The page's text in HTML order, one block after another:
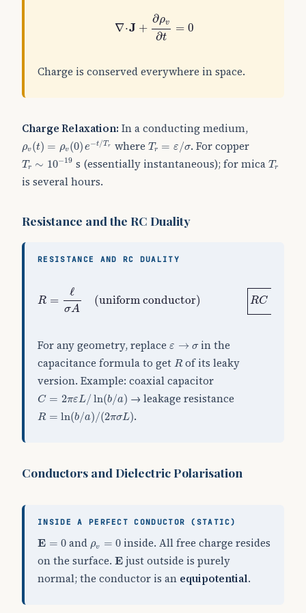
∇⋅J +
∂ρv
∂t
= 0
ρv∂
Charge is conserved everywhere in space.
Charge Relaxation: In a conducting medium,
ρv(t) = ρv(0) e−t/Tr
v(t) 0)e t/Tr where Tr = ε/σ
Tr /σ . For copper
Tr ∼ 10−19
Tr 10−19 s (essentially instantaneous); for mica Tr
Tr
is several hours.
Resistance and the RC Duality
RESISTANCE AND RC DUALITY
R =
ℓ
σA
(uniform conductor) RC
R =εσ
For any geometry, replaceε → σ
ε →σ
in the
capacitance formula to getR
R of its leaky
version. Example: coaxial capacitor
C = 2πεL/ ln(b/a)
C= πεL/ln(b/a) → leakage resistance
R = ln(b/a)/(2πσL)
R= ln(b/a)/(2πσL) .
Conductors and Dielectric Polarisation
INSIDE A PERFECT CONDUCTOR (STATIC)
E = 0
E=0 and ρv = 0
ρ =0
inside. All free charge resides
on the surface.E
E just outside is purely
normal; the conductor is an equipotential.